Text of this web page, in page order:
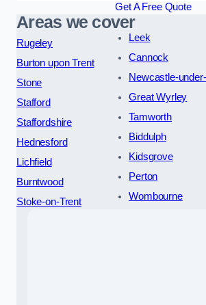
Get A Free Quote
Areas we cover
Rugeley
Burton upon Trent
Stone
Stafford
Staffordshire
Hednesford
Lichfield
Burntwood
Stoke-on-Trent
Leek
Cannock
Newcastle-
Great Wyrley
Tamworth
Biddulph
Kidsgrove
Perton
Wombourne